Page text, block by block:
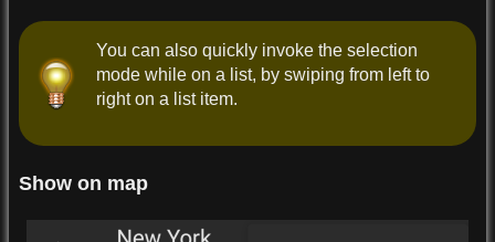
You can also quickly invoke the selection
mode while on a list, by swiping from left to
right on a list item.
Show on map